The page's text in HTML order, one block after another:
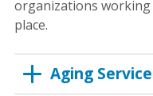
organizations
place.
Aging